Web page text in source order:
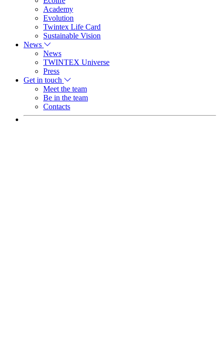
Academy
Evolution
Twintex Life Card
Sustainable Vision
News
News
TWINTEX Universe
Press
Get in touch
Meet the team
Be in the team
Contacts